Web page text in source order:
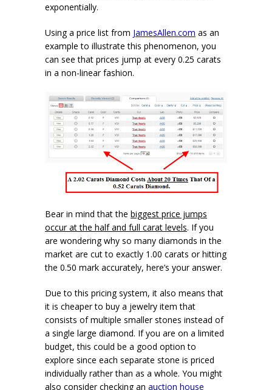
exponentially.
Using a price list from JamesAllen.com as an
example to illustrate this phenomenon, you
can see that prices jump at every 0.25 carats
in a non-linear fashion.
Bear in mind that the biggest price jumps
occur at the half and full carat levels. If you
are wondering why so many diamonds in the
market are cut to exactly 1.00 carats or hitting
the 0.50 mark accurately, here’s your answer.
Due to this pricing system, it also means that
it is cheaper to buy a jewelry item that
consists of multiple smaller stones instead of
a single large diamond. If you are on a limited
budget, this could be a good option to
explore since each separate stone is priced
individually rather than as a whole. You might
also consider checking an auction house